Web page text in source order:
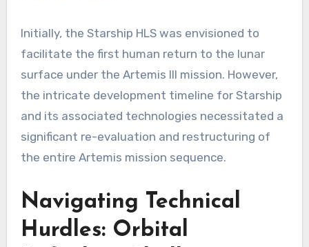
Initially, the Starship HLS was envisioned to
facilitate the first human return to the lunar
surface under the Artemis III mission. However,
the intricate development timeline for Starship
and its associated technologies necessitated a
significant re-evaluation and restructuring of
the entire Artemis mission sequence.
Navigating Technical
Hurdles: Orbital